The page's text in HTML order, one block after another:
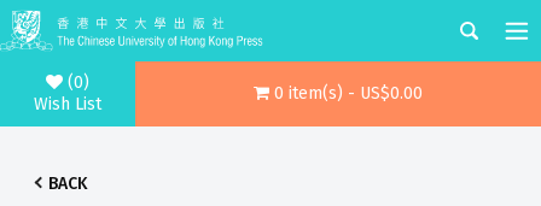
(0)
Wish List
0 item(s) - US$0.00
BACK